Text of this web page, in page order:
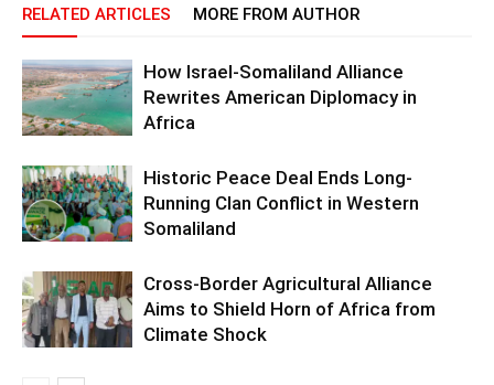
RELATED ARTICLES MORE FROM AUTHOR
How Israel-Somaliland Alliance
Rewrites American Diplomacy in
Africa
Historic Peace Deal Ends Long-
Running Clan Conflict in Western
Somaliland
Cross-Border Agricultural Alliance
Aims to Shield Horn of Africa from
Climate Shock